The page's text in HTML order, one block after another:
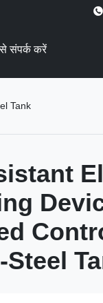
संपर्क करें
Tank